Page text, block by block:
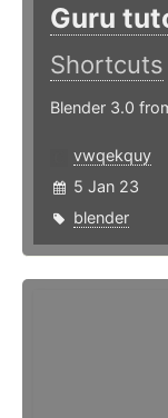
Guru
Shortcuts
Blender 3.0
vwqekquy
5 Jan 23
blender